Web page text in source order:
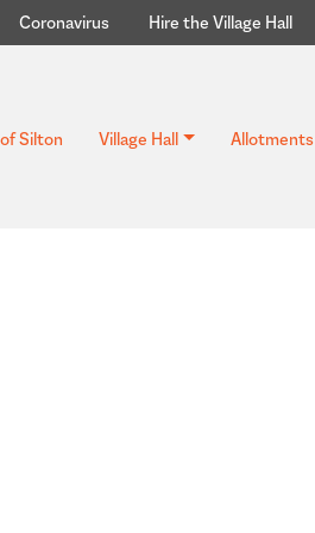
Coronavirus Hire the Village Hall
Silton Village Hall Allotments